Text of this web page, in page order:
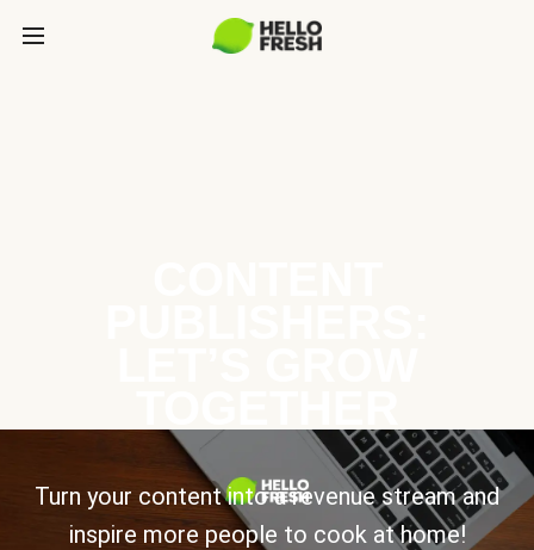
Turn your content into a revenue stream and
inspire more people to cook at home!